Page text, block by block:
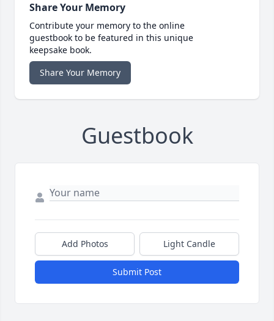
Share Your Memory
Contribute your memory to the online
guestbook to be featured in this unique
keepsake book.
Share Your Memory
Guestbook
Add Photos Light Candle
Submit Post